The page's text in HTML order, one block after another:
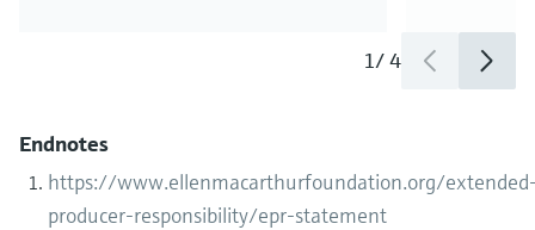
1/4
Endnotes
https://www.ellenmacarthurfoundation.org/
producer-responsibility/epr-statement